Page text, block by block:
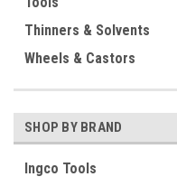
Thinners & Solvents
Wheels & Castors
SHOP BY BRAND
Ingco Tools